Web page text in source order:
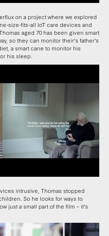
on a project where we explored
size-fits-all IoT care devices and
aged 70 has been given smart
so they can monitor their’s father’s
a smart cane to monitor his
his sleep.
intrusive, Thomas stopped
So he looks for ways to
just a small part of the film – it’s